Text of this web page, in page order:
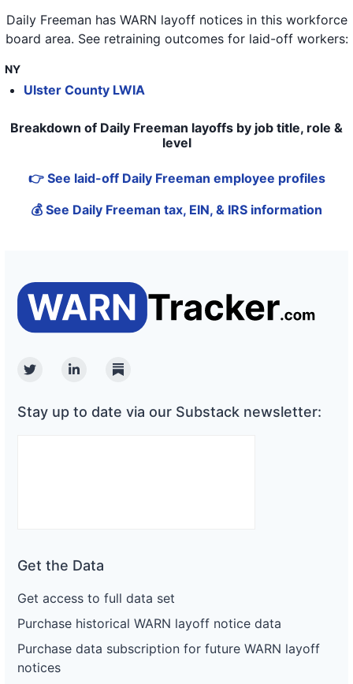
Daily Freemanhas WARN layoff notices in this workforce
board area. See retraining outcomes for laid-off workers:
NY
Ulster County LWIA
Breakdown of Daily Freeman layoffs by job title, role &
level
👉 See laid-off Daily Freeman employee profiles
💰 See Daily Freeman tax, EIN, & IRS information
TwitterLinkedinSubstack
Stay up to date via our Substack newsletter:
Get the Data
Get access to full data set
Purchase historical WARN layoff notice data
Purchase data subscription for future WARN layoff
notices